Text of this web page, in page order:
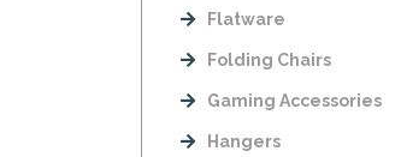
Flatware
Folding Chairs
Gaming Accessories
Hangers